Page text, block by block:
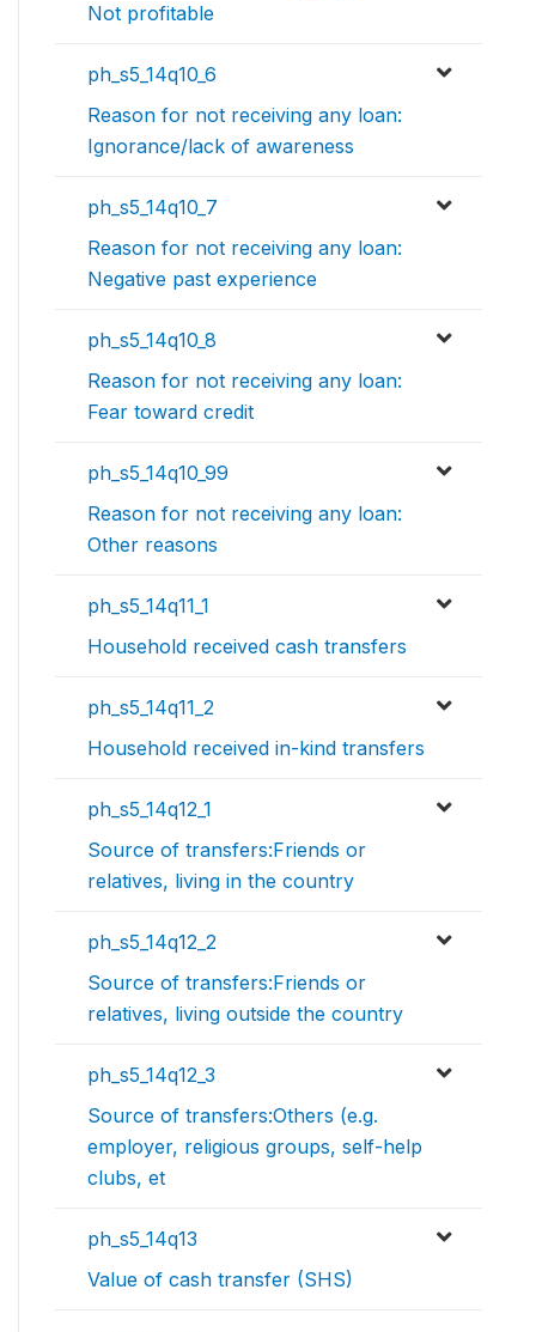
Not profitable
ph_s5_14q10_6
Reason for not receiving any loan:
Ignorance/lack of awareness
ph_s5_14q10_7
Reason for not receiving any loan:
Negative past experience
ph_s5_14q10_8
Reason for not receiving any loan:
Fear toward credit
ph_s5_14q10_99
Reason for not receiving any loan:
Other reasons
ph_s5_14q11_1
Household received cash transfers
ph_s5_14q11_2
Household received in-kind transfers
ph_s5_14q12_1
Source of transfers:Friends or
relatives, living in the country
ph_s5_14q12_2
Source of transfers:Friends or
relatives, living outside the country
ph_s5_14q12_3
Source of transfers:Others (e.g.
employer, religious groups, self-help
clubs, et
ph_s5_14q13
Value of cash transfer (SHS)